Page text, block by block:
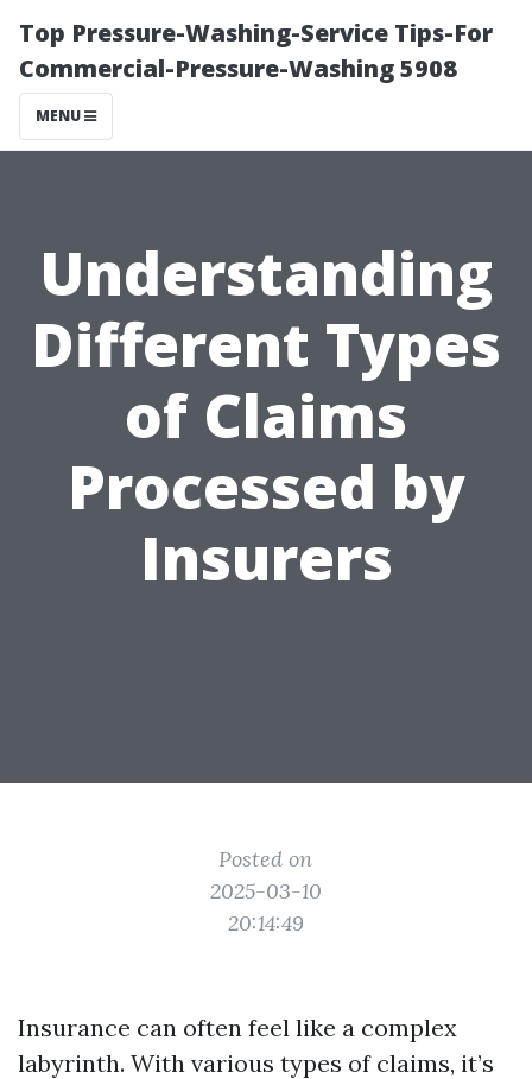
Top Pressure-Washing-Service Tips-For
Commercial-Pressure-Washing 5908
MENU
Understanding
Different Types
of Claims
Processed by
Insurers
Posted on
2025-03-10
20:14:49
Insurance can often feel like a complex
labyrinth. With various types of claims, it’s